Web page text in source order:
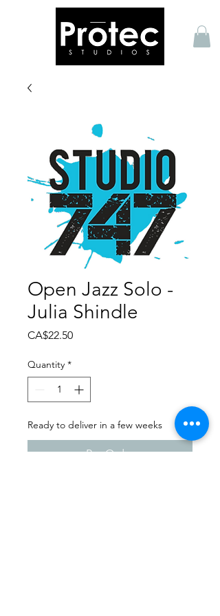
Open Jazz Solo -
Julia Shindle
CA$22.50Price
Quantity *
Ready to deliver in a few weeks
Pre-Order